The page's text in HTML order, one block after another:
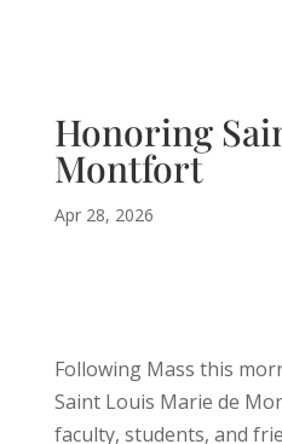
Honoring
Montfort
Apr 28, 2026
Following Mass this
Saint Louis Marie de
faculty, students, and